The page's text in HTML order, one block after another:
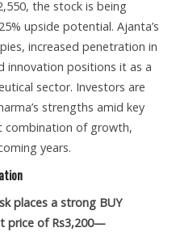
the stock is being
upside potential. Ajanta’s
increased penetration in
innovation positions it as a
sector. Investors are
strengths amid key
combination of growth,
years.
places a strong BUY
price of Rs3,200—